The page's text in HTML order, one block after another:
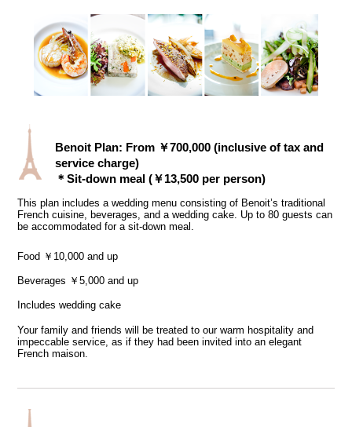
Benoit Plan: From ￥700,000 (inclusive of tax and
service charge)
＊Sit-down meal (￥13,500 per person)
This plan includes a wedding menu consisting of Benoit’s traditional
French cuisine, beverages, and a wedding cake. Up to 80 guests can
be accommodated for a sit-down meal.
Food ￥10,000 and up
Beverages ￥5,000 and up
Includes wedding cake
Your family and friends will be treated to our warm hospitality and
impeccable service, as if they had been invited into an elegant
French maison.